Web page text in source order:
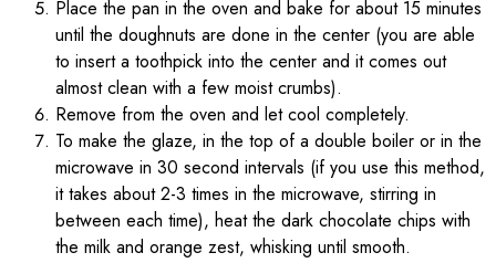
Place the pan in the oven and bake for about 15 minutes
until the doughnuts are done in the center (you are able
to insert a toothpick into the center and it comes out
almost clean with a few moist crumbs).
Remove from the oven and let cool completely.
To make the glaze, in the top of a double boiler or in the
microwave in 30 second intervals (if you use this method,
it takes about 2-3 times in the microwave, stirring in
between each time), heat the dark chocolate chips with
the milk and orange zest, whisking until smooth.